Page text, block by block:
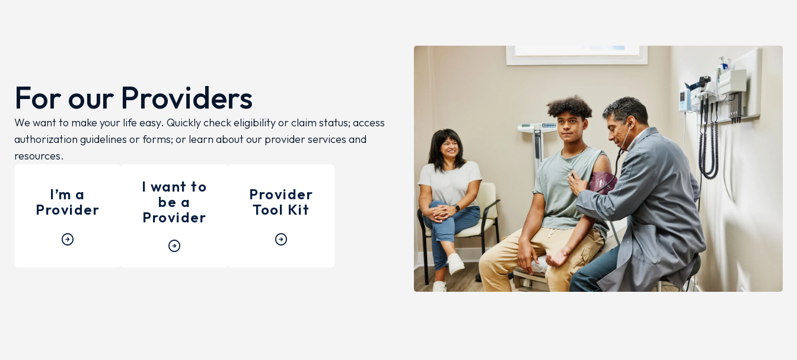
For our Providers
We want to make your life easy. Quickly check eligibility or claim status; access
authorization guidelines or forms; or learn about our provider services and
resources.
I’m a
Provider
arrow_circle_right
I want to
be a
Provider
arrow_circle_right
Provider
Tool Kit
arrow_circle_right